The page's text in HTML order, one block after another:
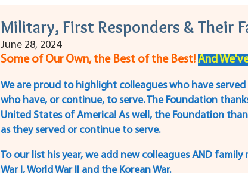
Military, First Responders & Their
June 28, 2024
Some of Our Own, the Best of the Best! And
We are proud to highlight colleagues who have
who have, or continue, to serve. The Foundation
United States of America! As well, the Foundation
as they served or continue to serve.
To our list his year, we add new colleagues AND
War I, World War II and the Korean War.